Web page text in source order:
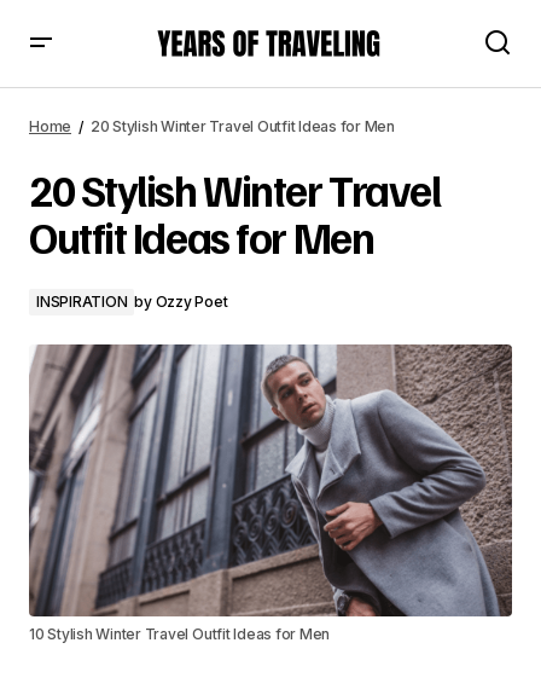
Home 20 Stylish Winter Travel Outfit Ideas for Men
20 Stylish Winter Travel
Outfit Ideas for Men
INSPIRATION by Ozzy Poet
10 Stylish Winter Travel Outfit Ideas for Men